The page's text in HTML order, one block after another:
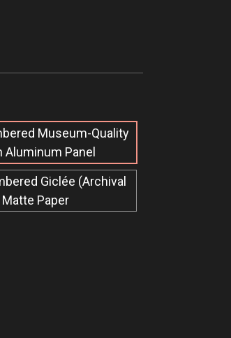
Museum-Quality
Aluminum Panel
Giclée​ (Archival
Paper